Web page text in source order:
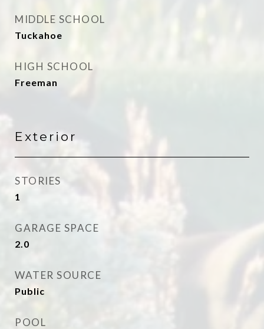
MIDDLE SCHOOL
Tuckahoe
HIGH SCHOOL
Freeman
Exterior
STORIES
1
GARAGE SPACE
2.0
WATER SOURCE
Public
POOL